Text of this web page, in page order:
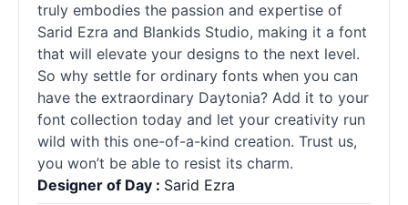
truly embodies the passion and expertise of
Sarid Ezra and Blankids Studio, making it a font
that will elevate your designs to the next level.
So why settle for ordinary fonts when you can
have the extraordinary Daytonia? Add it to your
font collection today and let your creativity run
wild with this one-of-a-kind creation. Trust us,
you won’t be able to resist its charm.
Designer of Day : Sarid Ezra